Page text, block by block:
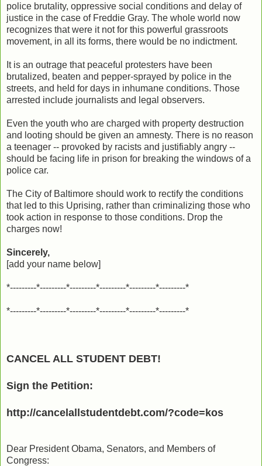
police brutality, oppressive social conditions and delay of
justice in the case of Freddie Gray. The whole world now
recognizes that were it not for this powerful grassroots
movement, in all its forms, there would be no indictment.
It is an outrage that peaceful protesters have been
brutalized, beaten and pepper-sprayed by police in the
streets, and held for days in inhumane conditions. Those
arrested include journalists and legal observers.
Even the youth who are charged with property destruction
and looting should be given an amnesty. There is no reason
a teenager -- provoked by racists and justifiably angry --
should be facing life in prison for breaking the windows of a
police car.
The City of Baltimore should work to rectify the conditions
that led to this Uprising, rather than criminalizing those who
took action in response to those conditions. Drop the
charges now!
Sincerely,
[add your name below]
*---------*---------*---------*---------*---------*---------*
*---------*---------*---------*---------*---------*---------*
CANCEL ALL STUDENT DEBT!
Sign the Petition:
http://cancelallstudentdebt.com/?code=kos
Dear President Obama, Senators, and Members of
Congress: